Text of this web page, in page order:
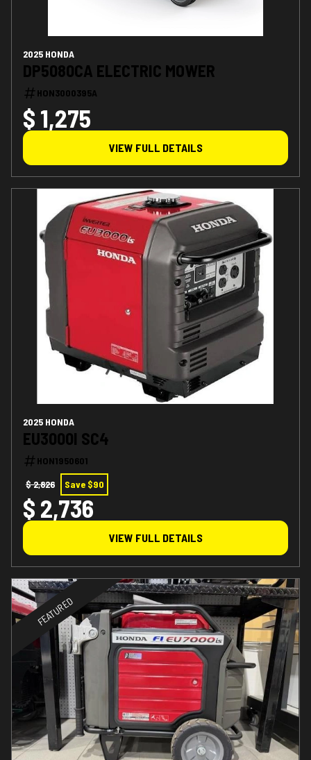
2025 HONDA
DP5080CA ELECTRIC MOWER
HON3000395A
$ 1,275
VIEW FULL DETAILS
2025 HONDA
EU3000I SC4
HON1950601
$ 2,826
Save $90
$ 2,736
VIEW FULL DETAILS
FEATURED